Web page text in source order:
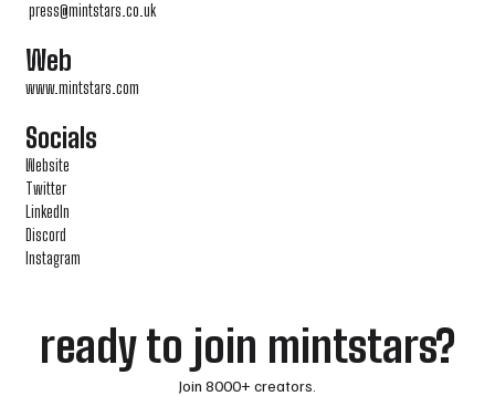
press@mintstars.co.uk
Web
www.mintstars.com
Socials
Website
Twitter
LinkedIn
Discord
Instagram
ready to join mintstars?
Join 8000+ creators.